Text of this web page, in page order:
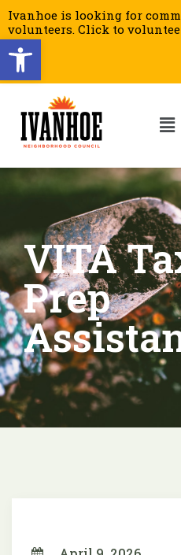
Open toolbar
Ivanhoe is looking for
volunteers. Click to
VITA
Prep